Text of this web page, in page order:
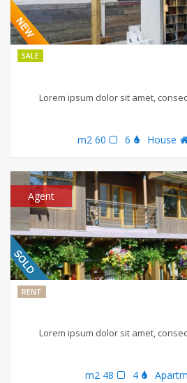
SALE
Lorem ipsum dolor sit amet,
House
6
60 m2
Agent
RENT
Lorem ipsum dolor sit amet,
4
48 m2